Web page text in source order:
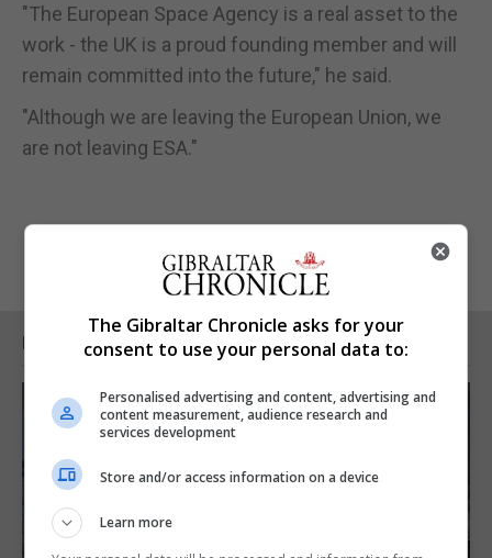
"The European Space Agency is a real asset to the
work - the UK is a proud founding member and will
remain committed into the future," he said.
"Although we are leaving the European Union, we
are not leaving ESA."
RELATED ARTICLES
The Gibraltar Chronicle asks for your
consent to use your personal data to:
Personalised advertising and content, advertising and
content measurement, audience research and
services development
Store and/or access information on a device
Learn more